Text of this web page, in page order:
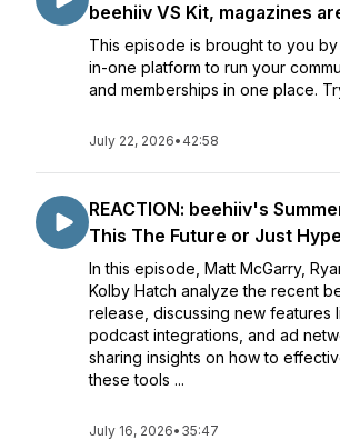
beehiiv VS Kit, magazines
This episode is brought to you
in-one platform to run your
and memberships in one place.
July 22, 2026• 42:58
REACTION: beehiiv's
This The Future or Just
In this episode, Matt McGarry,
Kolby Hatch analyze the recent
release, discussing new features
podcast integrations, and ad
sharing insights on how to
these tools ...
July 16, 2026• 35:47